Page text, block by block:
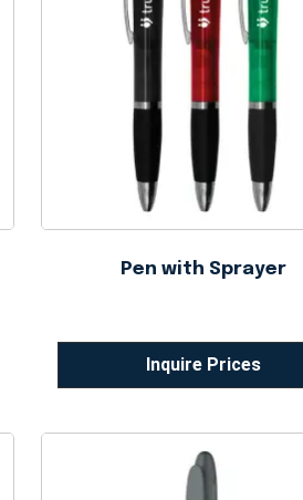
Pen with Sprayer
Inquire Prices